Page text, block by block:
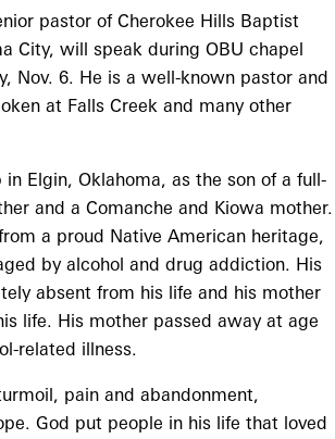
pastor of Cherokee Hills Baptist
City, will speak during OBU chapel
Nov. 6. He is a well-known pastor and
at Falls Creek and many other
in Elgin, Oklahoma, as the son of a full-
and a Comanche and Kiowa mother.
a proud Native American heritage,
by alcohol and drug addiction. His
absent from his life and his mother
life. His mother passed away at age
related illness.
pain and abandonment,
God put people in his life that loved